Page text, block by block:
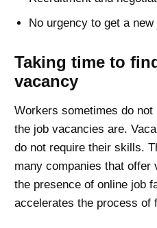
No urgency to get a new
Taking time to
vacancy
Workers sometimes do
the job vacancies are.
do not require their skills.
many companies that
the presence of online job
accelerates the process of